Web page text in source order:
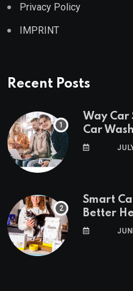
Privacy Policy
IMPRINT
Recent Posts
Way Car
Car
in One
Smart
Better